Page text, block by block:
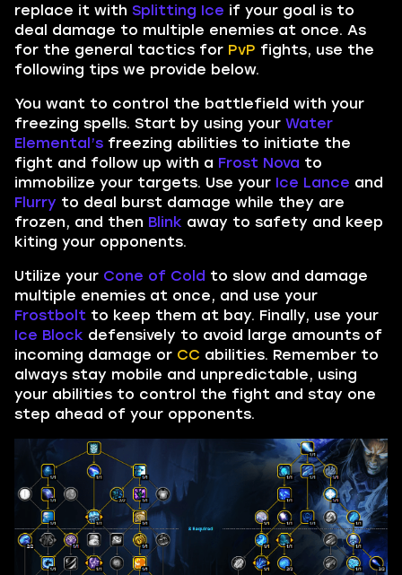
replace it with Splitting Ice if your goal is to
deal damage to multiple enemies at once. As
for the general tactics for PvP fights, use the
following tips we provide below.
You want to control the battlefield with your
freezing spells. Start by using your Water
Elemental’s freezing abilities to initiate the
fight and follow up with a Frost Nova to
immobilize your targets. Use your Ice Lance and
Flurry to deal burst damage while they are
frozen, and then Blink away to safety and keep
kiting your opponents.
Utilize your Cone of Cold to slow and damage
multiple enemies at once, and use your
Frostbolt to keep them at bay. Finally, use your
Ice Block defensively to avoid large amounts of
incoming damage or CC abilities. Remember to
always stay mobile and unpredictable, using
your abilities to control the fight and stay one
step ahead of your opponents.